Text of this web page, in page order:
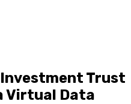
Trust
Virtual Data